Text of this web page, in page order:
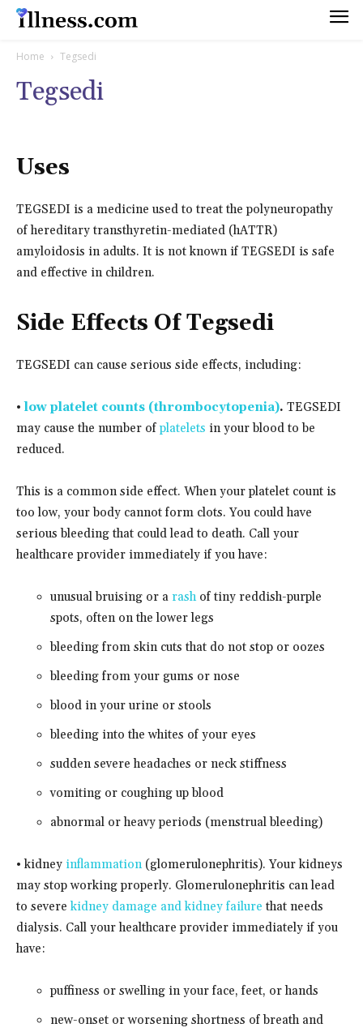
Home Tegsedi
Tegsedi
Uses
TEGSEDI is a medicine used to treat the polyneuropathy
of hereditary transthyretin-mediated (hATTR)
amyloidosis in adults. It is not known if TEGSEDI is safe
and effective in children.
Side Effects Of Tegsedi
TEGSEDI can cause serious side effects, including:
•low platelet counts (thrombocytopenia). TEGSEDI
may cause the number ofplatelets in your blood to be
reduced.
This is a common side effect. When your platelet count is
too low, your body cannot form clots. You could have
serious bleeding that could lead to death. Call your
healthcare provider immediately if you have:
unusual bruising or a rashof tiny reddish-purple
spots, often on the lower legs
bleeding from skin cuts that do not stop or oozes
bleeding from your gums or nose
blood in your urine or stools
bleeding into the whites of your eyes
sudden severe headaches or neck stiffness
vomiting or coughing up blood
abnormal or heavy periods (menstrual bleeding)
• kidney inflammation(glomerulonephritis). Your kidneys
may stop working properly. Glomerulonephritis can lead
to severekidney damage and kidney failure that needs
dialysis. Call your healthcare provider immediately if you
have:
puffiness or swelling in your face, feet, or hands
new-onset or worsening shortness of breath and